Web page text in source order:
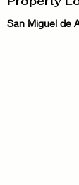
San Miguel de